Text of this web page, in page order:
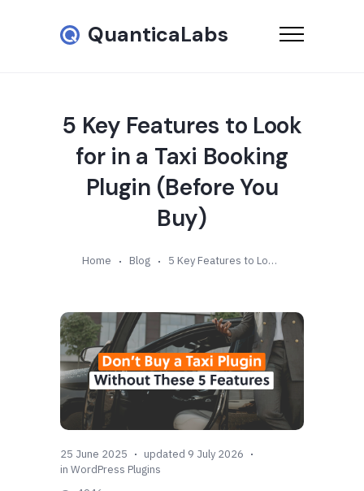
QuanticaLabs
5 Key Features to Look
for in a Taxi Booking
Plugin (Before You
Buy)
Home Blog 5 Key Features to Look for in a Taxi Booking Plugin (Before You Buy)
25 June 2025
updated 9 July 2026
in WordPress Plugins